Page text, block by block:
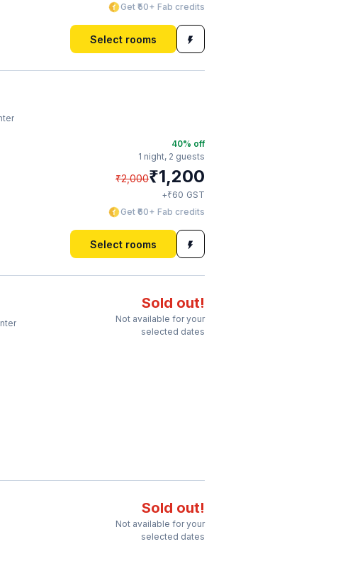
Get ₹50+ Fab credits
Select rooms
40% off
1 night, 2 guests
₹2,000₹1,200
+₹60 GST
Get ₹60+ Fab credits
Select rooms
Sold out!
Not available for your
selected dates
Sold out!
Not available for your
selected dates